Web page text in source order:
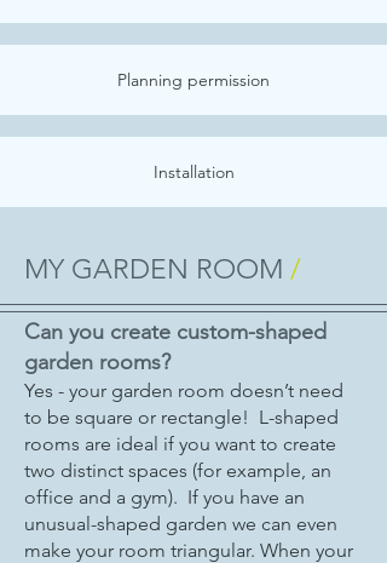
Planning permission
Installation
MY GARDEN ROOM /
Can you create custom-shaped
garden rooms?
Yes - your garden room doesn’t need
to be square or rectangle! L-shaped
rooms are ideal if you want to create
two distinct spaces (for example, an
office and a gym). If you have an
unusual-shaped garden we can even
make your room triangular. When your